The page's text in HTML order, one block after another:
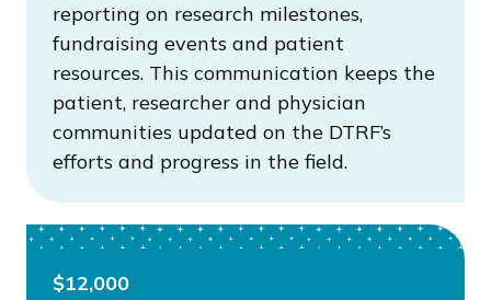
reporting on research milestones,
fundraising events and patient
resources. This communication keeps the
patient, researcher and physician
communities updated on the DTRF’s
efforts and progress in the field.
$12,000